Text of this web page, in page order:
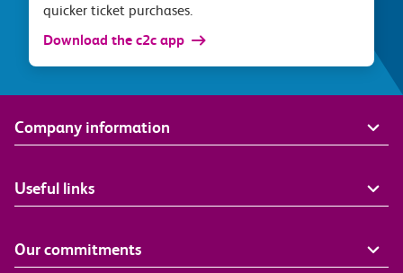
quicker ticket purchases.
Download the c2c app
Company information
Useful links
Our commitments